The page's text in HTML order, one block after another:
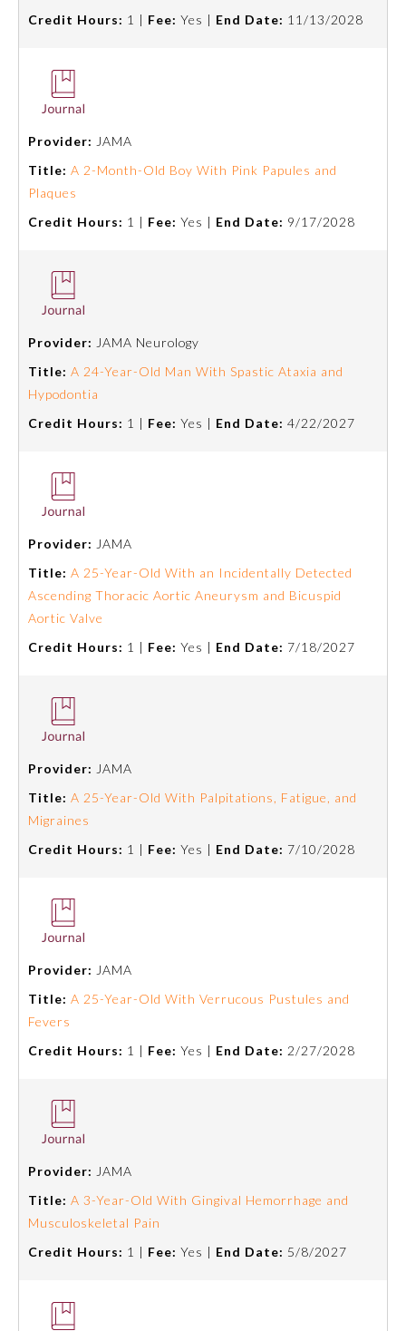
Obstetrics and Gynecology
Ophthalmology
Orthopaedic Surgery
Neck Surgery
Plastic Surgery
Psychiatry and Neurology
Surgery
Urology
General Information
Submission Form
Participating Member Boards
Credit Hours: 1 | Fee: Yes | End Date: 11/13/2028
Provider: JAMA
Title: A 2-Month-Old Boy With Pink Papules and
Plaques
Credit Hours: 1 | Fee: Yes | End Date: 9/17/2028
Provider: JAMA Neurology
Title: A 24-Year-Old Man With Spastic Ataxia and
Hypodontia
Credit Hours: 1 | Fee: Yes | End Date: 4/22/2027
Provider: JAMA
Title: A 25-Year-Old With an Incidentally Detected
Ascending Thoracic Aortic Aneurysm and Bicuspid
Aortic Valve
Credit Hours: 1 | Fee: Yes | End Date: 7/18/2027
Provider: JAMA
Title: A 25-Year-Old With Palpitations, Fatigue, and
Migraines
Credit Hours: 1 | Fee: Yes | End Date: 7/10/2028
Provider: JAMA
Title: A 25-Year-Old With Verrucous Pustules and
Fevers
Credit Hours: 1 | Fee: Yes | End Date: 2/27/2028
Provider: JAMA
Title: A 3-Year-Old With Gingival Hemorrhage and
Musculoskeletal Pain
Credit Hours: 1 | Fee: Yes | End Date: 5/8/2027